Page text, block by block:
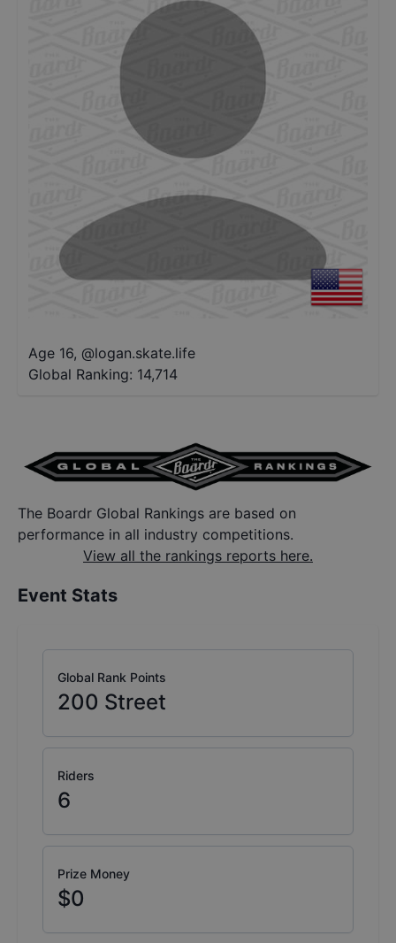
Age 16, @logan.skate.life
Global Ranking: 14,714
The Boardr Global Rankings are based on
performance in all industry competitions.
View all the rankings reports here.
Event Stats
Global Rank Points
200 Street
Riders
6
Prize Money
$0